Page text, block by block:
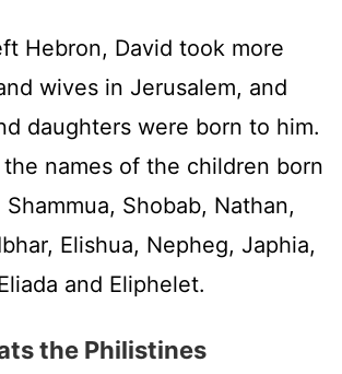
Hebron, David took more
wives in Jerusalem, and
daughters were born to him.
names of the children born
Shobab, Nathan,
Elishua, Nepheg, Japhia,
and Eliphelet.
the Philistines